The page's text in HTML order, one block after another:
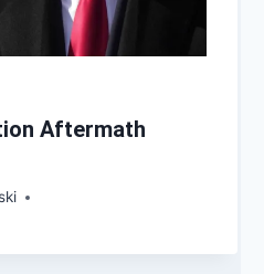
Aftermath